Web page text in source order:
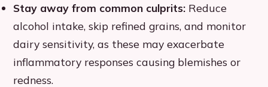
Stay away from common culprits: Reduce
alcohol intake, skip refined grains, and monitor
dairy sensitivity, as these may exacerbate
inflammatory responses causing blemishes or
redness.